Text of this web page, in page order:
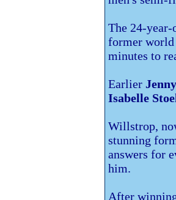
The 24-
former world
minutes to
Earlier
Isabelle
Willstrop,
stunning
answers for
him.
After